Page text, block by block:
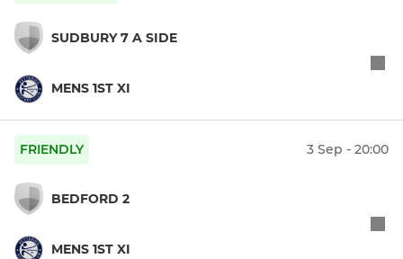
SUDBURY 7 A SIDE
MENS 1ST XI
FRIENDLY 3 Sep - 20:00
BEDFORD 2
MENS 1ST XI